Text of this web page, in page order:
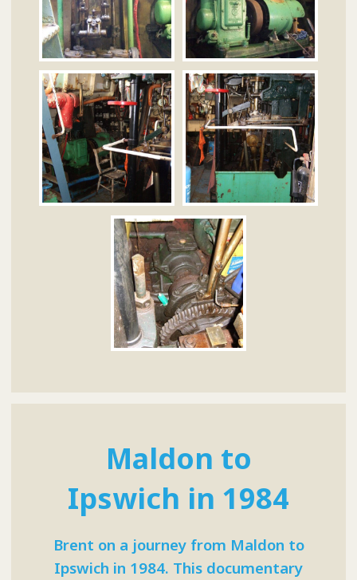
Maldon to
Ipswich in 1984
Brent on a journey from Maldon to
Ipswich in 1984. This documentary